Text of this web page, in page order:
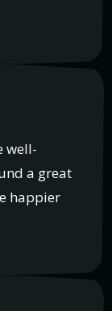
well-
a great
happier